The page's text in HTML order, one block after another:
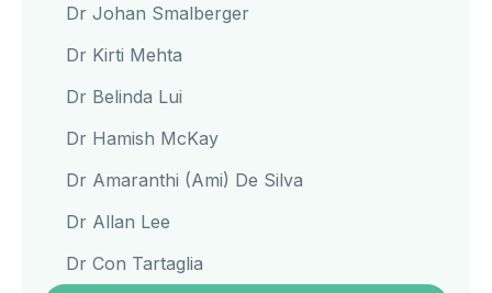
Dr Johan Smalberger
Dr Kirti Mehta
Dr Belinda Lui
Dr Hamish McKay
Dr Amaranthi (Ami) De Silva
Dr Allan Lee
Dr Con Tartaglia